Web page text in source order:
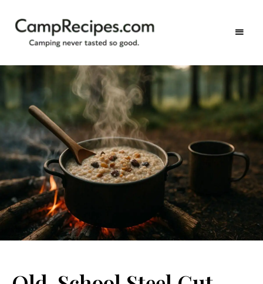
CampRecipes.com
never
good.